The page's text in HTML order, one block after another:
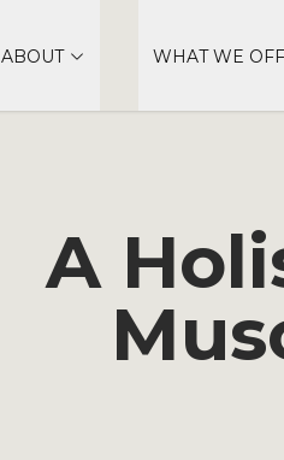
ABOUT WHAT WE
A